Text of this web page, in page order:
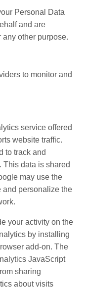
Personal Data
and are
other purpose.
to monitor and
service offered
website traffic.
to track and
This data is shared
may use the
and personalize the
your activity on the
by installing
add-on. The
JavaScript
sharing
about visits